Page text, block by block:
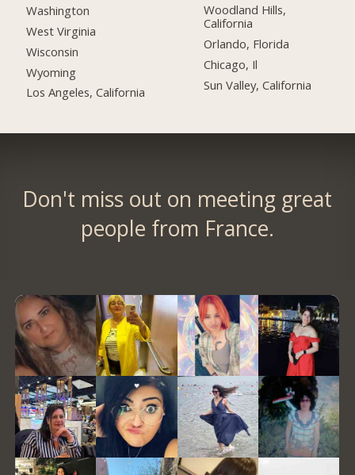
Washington
West Virginia
Wisconsin
Wyoming
Los Angeles, California
Woodland Hills,
California
Orlando, Florida
Chicago, Il
Sun Valley, California
Don't miss out on meeting great
people from France.